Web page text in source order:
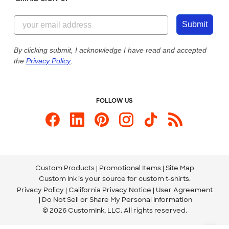
Customer Reviews
Customer Photos
Custom Ink Blog
Store Locations
844-221-2538
Send us an Email
Our Commitment to Accessibility
Submit
By clicking submit, I acknowledge I have read and accepted
the Privacy Policy.
FOLLOW US
Custom Products Promotional Items Site Map
Custom Ink is your source for custom t-shirts.
Privacy Policy California Privacy Notice
User Agreement
Do Not Sell or Share My Personal Information
© 2026 CustomInk, LLC. All rights reserved.